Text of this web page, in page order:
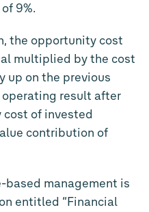
9%.
the opportunity cost
multiplied by the cost
up on the previous
operating result after
of invested
contribution of
based management is
entitled “Financial